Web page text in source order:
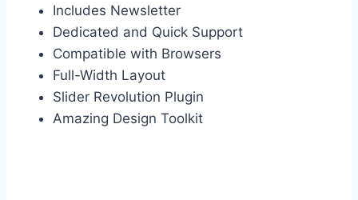
Includes Newsletter
Dedicated and Quick Support
Compatible with Browsers
Full-Width Layout
Slider Revolution Plugin
Amazing Design Toolkit